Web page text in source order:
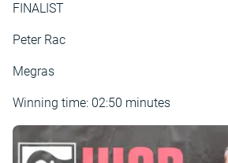
FINALIST
Peter Rac
Megras
Winning time: 02:50 minutes